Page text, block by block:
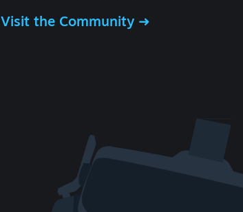
Visit the Community